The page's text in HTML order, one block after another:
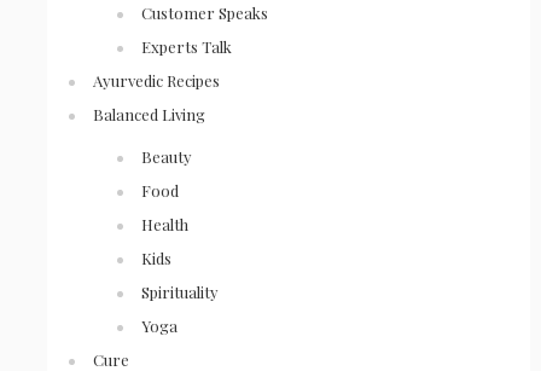
Customer Speaks
Experts Talk
Ayurvedic Recipes
Balanced Living
Beauty
Food
Health
Kids
Spirituality
Yoga
Cure